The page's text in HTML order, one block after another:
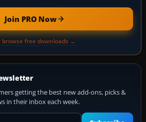
Join PRO Now
browse free downloads →
getting the best new add-ons, picks &
in their inbox each week.
Your email address